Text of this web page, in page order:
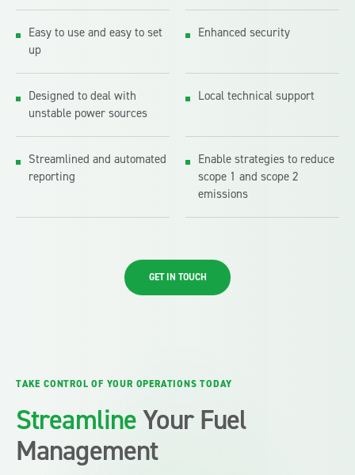
Easy to use and easy to set
up
Enhanced security
Designed to deal with
unstable power sources
Local technical support
Streamlined and automated
reporting
Enable strategies to reduce
scope 1 and scope 2
emissions
GET IN TOUCH
TAKE CONTROL OF YOUR OPERATIONS TODAY
StreamlineYour Fuel
Management